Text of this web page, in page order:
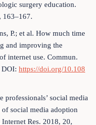
surgery education.
163–167.
P.; et al. How much time
and improving the
internet use. Commun.
DOI: https://doi.org/10.108
professionals’ social media
social media adoption
Res. 2018, 20,